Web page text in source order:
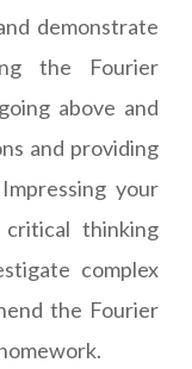
demonstrate
the Fourier
above and
and providing
your
thinking
complex
the Fourier